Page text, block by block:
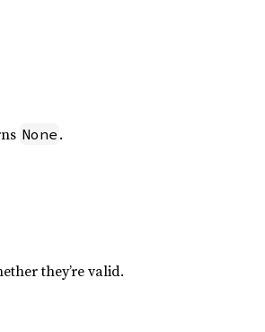
None .
they’re valid.